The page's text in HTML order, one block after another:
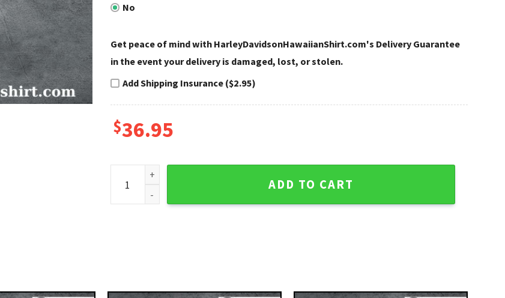
No
Get peace of mind with HarleyDavidsonHawaiianShirt.com's Delivery Guarantee
in the event your delivery is damaged, lost, or stolen.
Add Shipping Insurance ($2.95)
$36.95
Pink Retro Woman Harley Davidson Hawaiian Shirt Women quantity
ADD TO CART